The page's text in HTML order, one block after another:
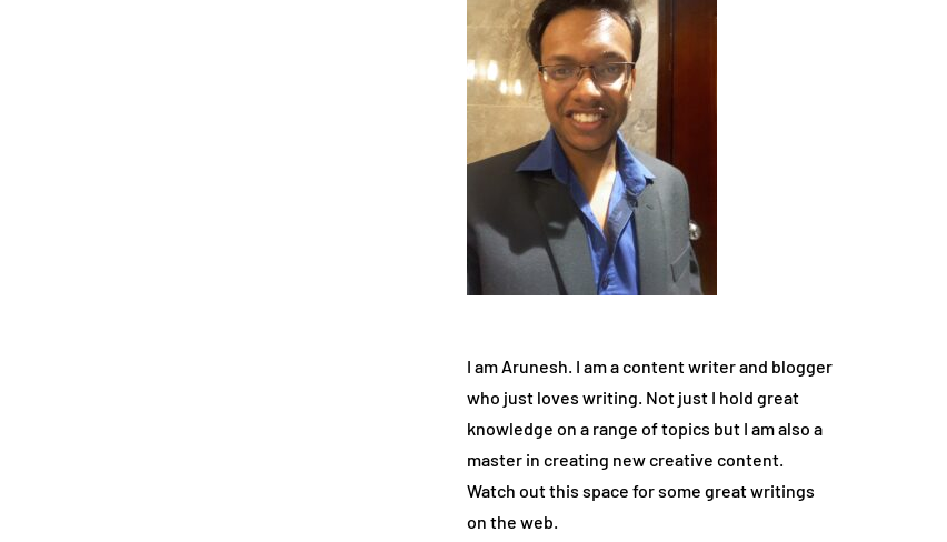
I am Arunesh. I am a content writer and blogger
who just loves writing. Not just I hold great
knowledge on a range of topics but I am also a
master in creating new creative content.
Watch out this space for some great writings
on the web.